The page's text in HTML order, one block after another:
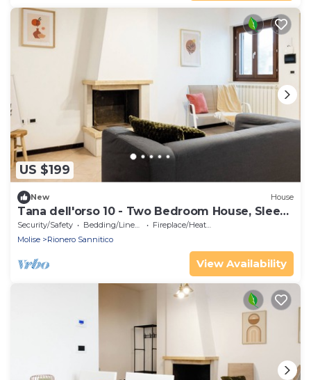
US $199
New House
Tana dell'orso 10 - Two Bedroom House, Sleeps
4
Security/Safety Bedding/Linens
Fireplace/Heating
Molise
Rionero Sannitico
View Availability